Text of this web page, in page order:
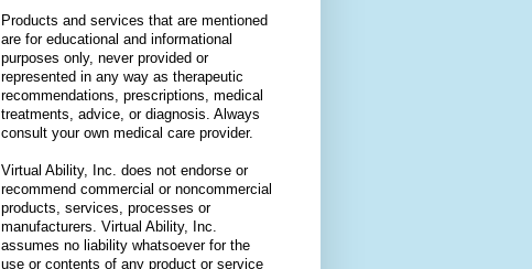
Products and services that are mentioned
are for educational and informational
purposes only, never provided or
represented in any way as therapeutic
recommendations, prescriptions, medical
treatments, advice, or diagnosis. Always
consult your own medical care provider.
Virtual Ability, Inc. does not endorse or
recommend commercial or noncommercial
products, services, processes or
manufacturers. Virtual Ability, Inc.
assumes no liability whatsoever for the
use or contents of any product or service